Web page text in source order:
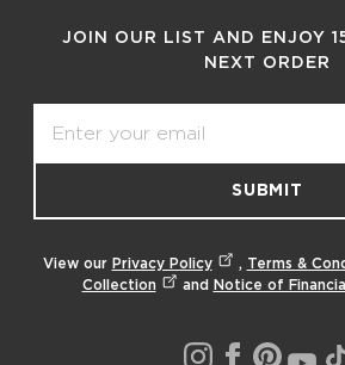
JOIN OUR LIST AND ENJOY
NEXT ORDER
SUBMIT
View our Privacy Policy , Terms &
Collection
and Notice of